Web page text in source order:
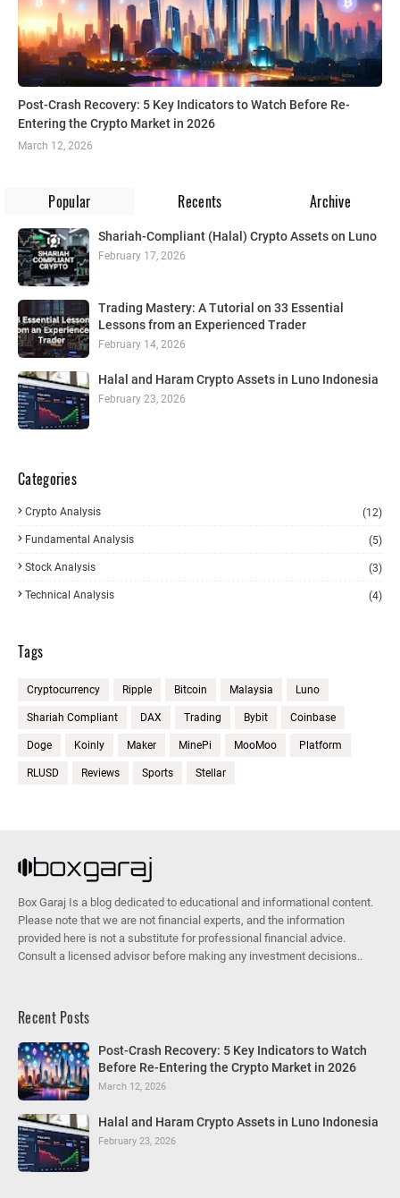
Post-Crash Recovery: 5 Key Indicators to Watch Before Re-
Entering the Crypto Market in 2026
March 12, 2026
Popular Recents Archive
Shariah-Compliant (Halal) Crypto Assets on Luno
February 17, 2026
Trading Mastery: A Tutorial on 33 Essential
Lessons from an Experienced Trader
February 14, 2026
Halal and Haram Crypto Assets in Luno Indonesia
February 23, 2026
Categories
Crypto Analysis (12)
Fundamental Analysis (5)
Stock Analysis (3)
Technical Analysis (4)
Tags
Cryptocurrency Ripple Bitcoin Malaysia Luno
Shariah Compliant DAX Trading Bybit Coinbase
Doge Koinly Maker MinePi MooMoo Platform
RLUSD Reviews Sports Stellar
Box Garaj Is a blog dedicated to educational and informational content.
Please note that we are not financial experts, and the information
provided here is not a substitute for professional financial advice.
Consult a licensed advisor before making any investment decisions..
Recent Posts
Post-Crash Recovery: 5 Key Indicators to Watch
Before Re-Entering the Crypto Market in 2026
March 12, 2026
Halal and Haram Crypto Assets in Luno Indonesia
February 23, 2026